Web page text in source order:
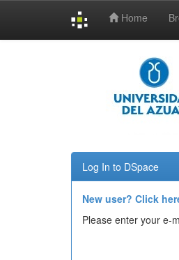
Home
Log In to DSpace
New user? Click
Please enter your e-